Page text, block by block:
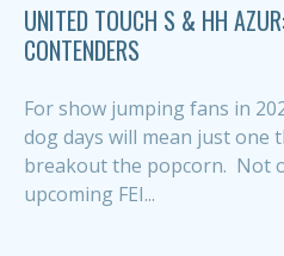
UNITED TOUCH S & HH
CONTENDERS
For show jumping fans in
dog days will mean just one
breakout the popcorn. Not
upcoming FEI...